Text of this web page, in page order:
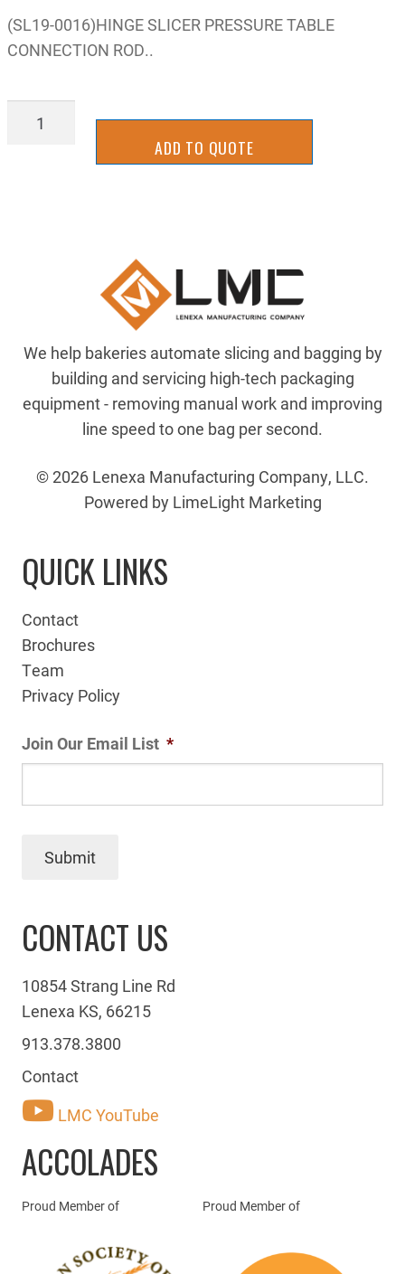
(SL19-0016)HINGE SLICER PRESSURE TABLE
CONNECTION ROD..
SL19-
ADD TO QUOTE
We help bakeries automate slicing and bagging by
building and servicing high-tech packaging
equipment - removing manual work and improving
line speed to one bag per second.
© 2026 Lenexa Manufacturing Company, LLC.
Powered by LimeLight Marketing
QUICK LINKS
Contact
Brochures
Team
Privacy Policy
Join Our Email List *
Submit
CONTACT US
10854 Strang Line Rd
Lenexa KS, 66215
913.378.3800
Contact
LMC YouTube
ACCOLADES
Proud Member of Proud Member of